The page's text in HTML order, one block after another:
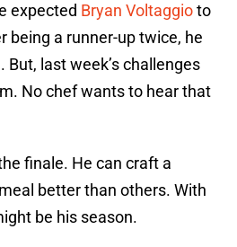
expected Bryan Voltaggioto
being a runner-up twice, he
last week’s challenges
No chef wants to hear that
finale. He can craft a
better than others. With
be his season.